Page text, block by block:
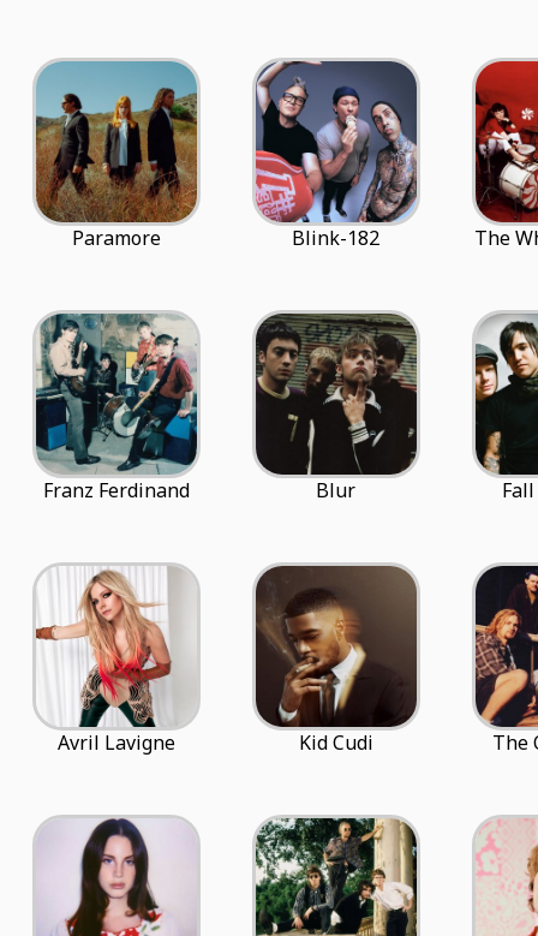
Paramore Blink-182 The
Franz Ferdinand Blur
Avril Lavigne Kid Cudi The